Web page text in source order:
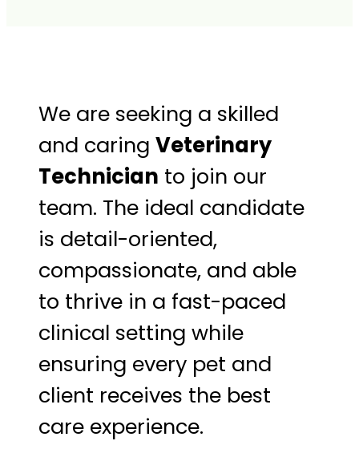
We are seeking a skilled
and caring Veterinary
Technician to join our
team. The ideal candidate
is detail-oriented,
compassionate, and able
to thrive in a fast-paced
clinical setting while
ensuring every pet and
client receives the best
care experience.